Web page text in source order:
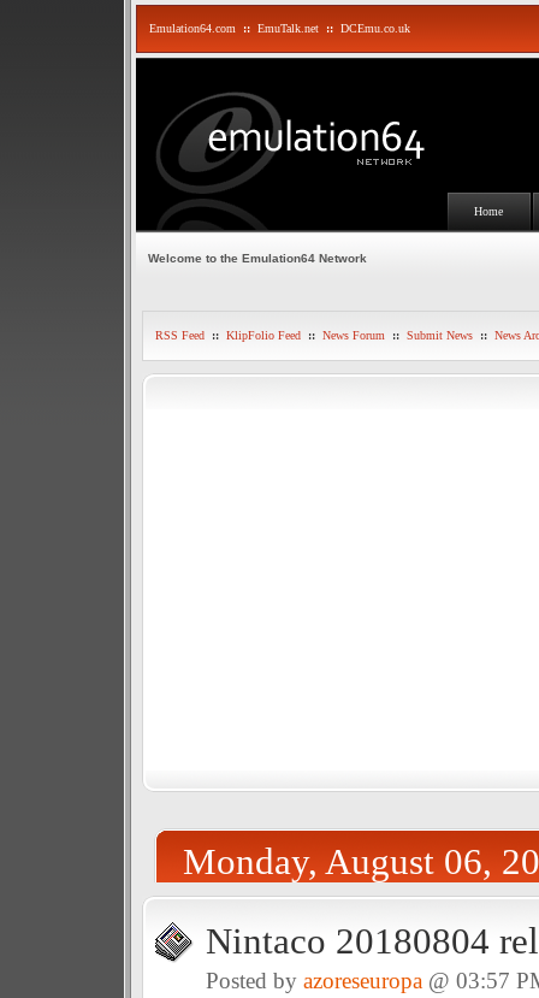
Emulation64.com :: EmuTalk.net :: DCEmu.co.uk
Home
Welcome to the Emulation64 Network
RSS Feed :: KlipFolio Feed :: News Forum :: Submit News :: News
Monday, August 06,
Nintaco 20180804
Posted by azoreseuropa@ 03:57